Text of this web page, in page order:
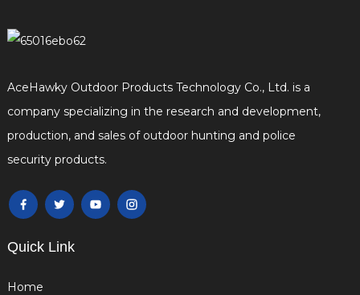
AceHawky Outdoor Products Technology Co., Ltd. is a
company specializing in the research and development,
production, and sales of outdoor hunting and police
security products.
Quick Link
Home